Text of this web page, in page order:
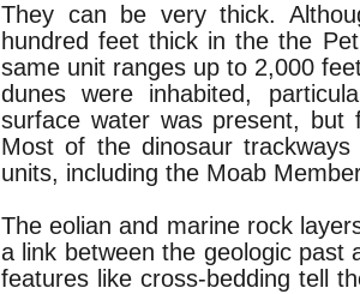
They can be very thick.
hundred feet thick in the the
same unit ranges up to 2,000
dunes were inhabited,
surface water was present,
Most of the dinosaur
units, including the Moab
The eolian and marine rock
a link between the geologic past
features like cross-bedding tell